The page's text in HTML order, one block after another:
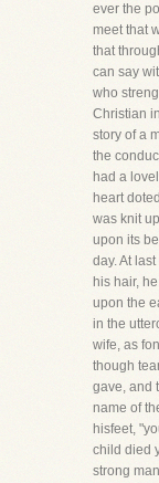
ever the
meet that
that
can say
who
Christian
story of a
the
had a
heart
was knit
upon its
day. At
his hair,
upon the
in the
wife, as
though
gave, and
name of
hisfeet,
child died
strong